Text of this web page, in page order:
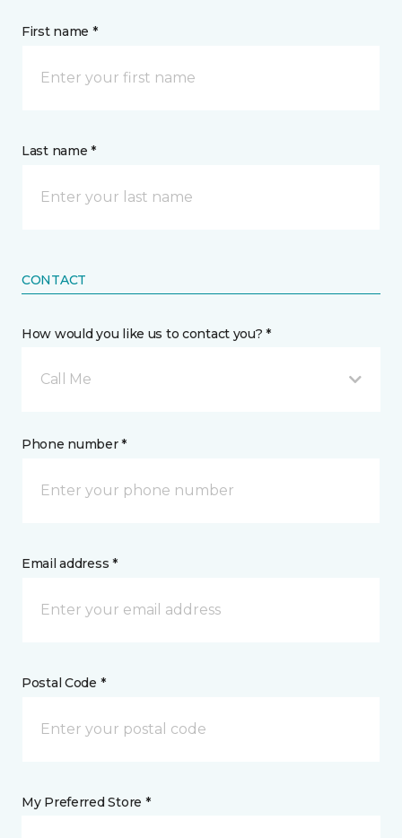
First name *
Last name *
CONTACT
How would you like us to contact you? *
Call Me
Phone number *
Email address *
Postal Code *
My Preferred Store *